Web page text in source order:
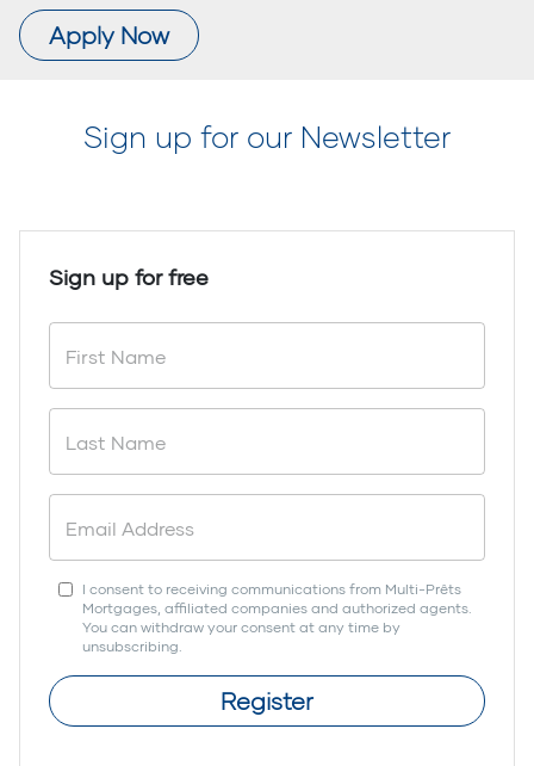
Apply Now
Sign up for our Newsletter
Sign up for free
I consent to receiving communications from Multi-Prêts
Mortgages, affiliated companies and authorized agents.
You can withdraw your consent at any time by
unsubscribing.
Register